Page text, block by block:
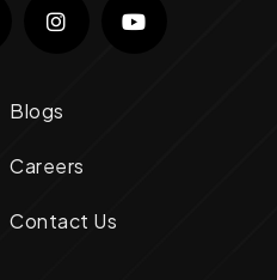
Blogs
Careers
Contact Us